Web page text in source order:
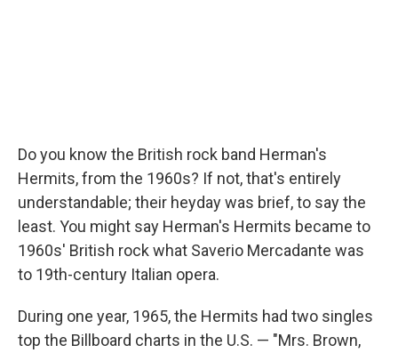
Do you know the British rock band Herman's
Hermits, from the 1960s? If not, that's entirely
understandable; their heyday was brief, to say the
least. You might say Herman's Hermits became to
1960s' British rock what Saverio Mercadante was
to 19th-century Italian opera.
During one year, 1965, the Hermits had two singles
top the Billboard charts in the U.S. — "Mrs. Brown,